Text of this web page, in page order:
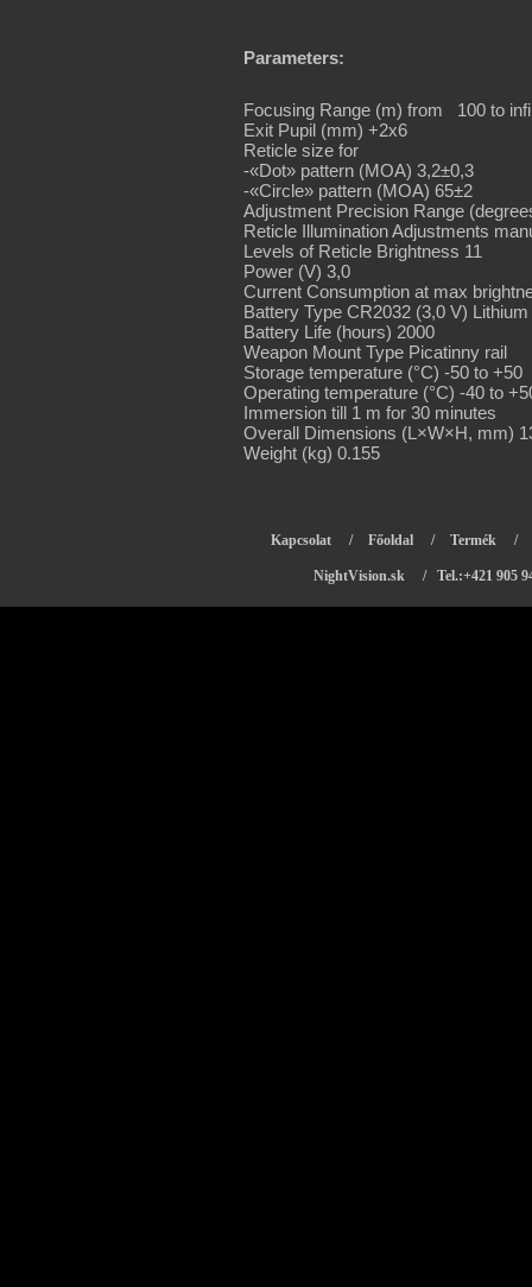
Parameters:
Focusing Range (m) from 100 to
Exit Pupil (mm) +2x6
Reticle size for
-«Dot» pattern (MOA) 3,2±0,3
-«Circle» pattern (MOA) 65±2
Adjustment Precision Range
Reticle Illumination Adjustments
Levels of Reticle Brightness 11
Power (V) 3,0
Current Consumption at max
Battery Type CR2032 (3,0 V) Lithium
Battery Life (hours) 2000
Weapon Mount Type Picatinny rail
Storage temperature (°C) -50 to +50
Operating temperature (°C) -40 to
Immersion till 1 m for 30 minutes
Overall Dimensions (L×W×H, mm)
Weight (kg) 0.155
Kapcsolat / Főoldal / Termék /
NightVision.sk / Tel.:+421 905